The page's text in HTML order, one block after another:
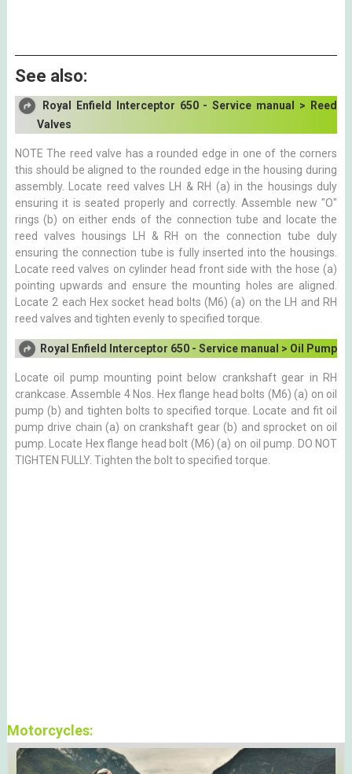
See also:
Royal Enfield Interceptor 650 - Service manual > Reed
Valves
NOTE The reed valve has a rounded edge in one of the corners
this should be aligned to the rounded edge in the housing during
assembly. Locate reed valves LH & RH (a) in the housings duly
ensuring it is seated properly and correctly. Assemble new "O"
rings (b) on either ends of the connection tube and locate the
reed valves housings LH & RH on the connection tube duly
ensuring the connection tube is fully inserted into the housings.
Locate reed valves on cylinder head front side with the hose (a)
pointing upwards and ensure the mounting holes are aligned.
Locate 2 each Hex socket head bolts (M6) (a) on the LH and RH
reed valves and tighten evenly to specified torque.
Royal Enfield Interceptor 650 - Service manual > Oil Pump
Locate oil pump mounting point below crankshaft gear in RH
crankcase. Assemble 4 Nos. Hex flange head bolts (M6) (a) on oil
pump (b) and tighten bolts to specified torque. Locate and fit oil
pump drive chain (a) on crankshaft gear (b) and sprocket on oil
pump. Locate Hex flange head bolt (M6) (a) on oil pump. DO NOT
TIGHTEN FULLY. Tighten the bolt to specified torque.
Motorcycles: